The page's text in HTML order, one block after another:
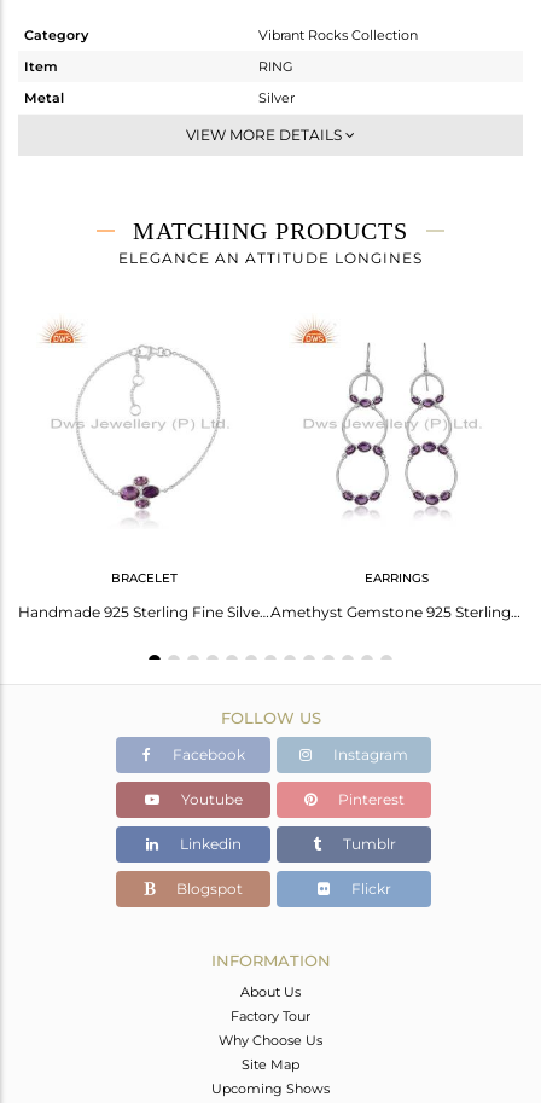
Category
Vibrant Rocks Collection
Item
RING
Metal
Silver
Statement
3.675 gms
3.187 gms
Height(mm)
Width(mm)
Avl. Pcs
VIEW MORE DETAILS
MATCHING PRODUCTS
ELEGANCE AN ATTITUDE LONGINES
BRACELET
Handmade 925 Sterling Fine Silver Amethyst Gemstone Bracelets
EARRINGS
Amethyst Gemstone 925 Sterling Fine Silver Circle Dangle Earrings
FOLLOW US
Facebook Instagram
Youtube Pinterest
Linkedin Tumblr
Blogspot Flickr
INFORMATION
About Us
Factory Tour
Why Choose Us
Site Map
Upcoming Shows